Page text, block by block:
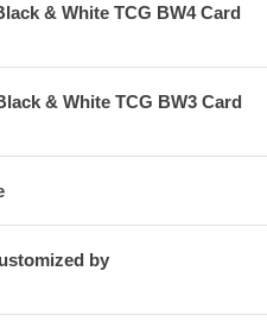
& White TCG BW4 Card
& White TCG BW3 Card
by